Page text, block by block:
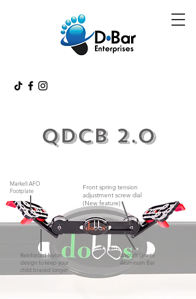
QDCB 2.0
Markell AFO
Footplate
Front spring tension
adjustment screw dial
(New feature)
Reinforced Nylon
design to keep your
child braced longer
Aircraft Grade
Aluminum Bar